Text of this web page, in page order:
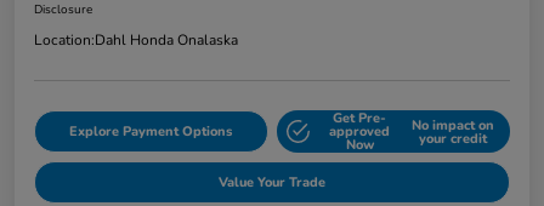
Disclosure
Location:Dahl Honda Onalaska
Explore Payment Options
Get Pre-
approved
Now
No impact on
your credit
Value Your Trade